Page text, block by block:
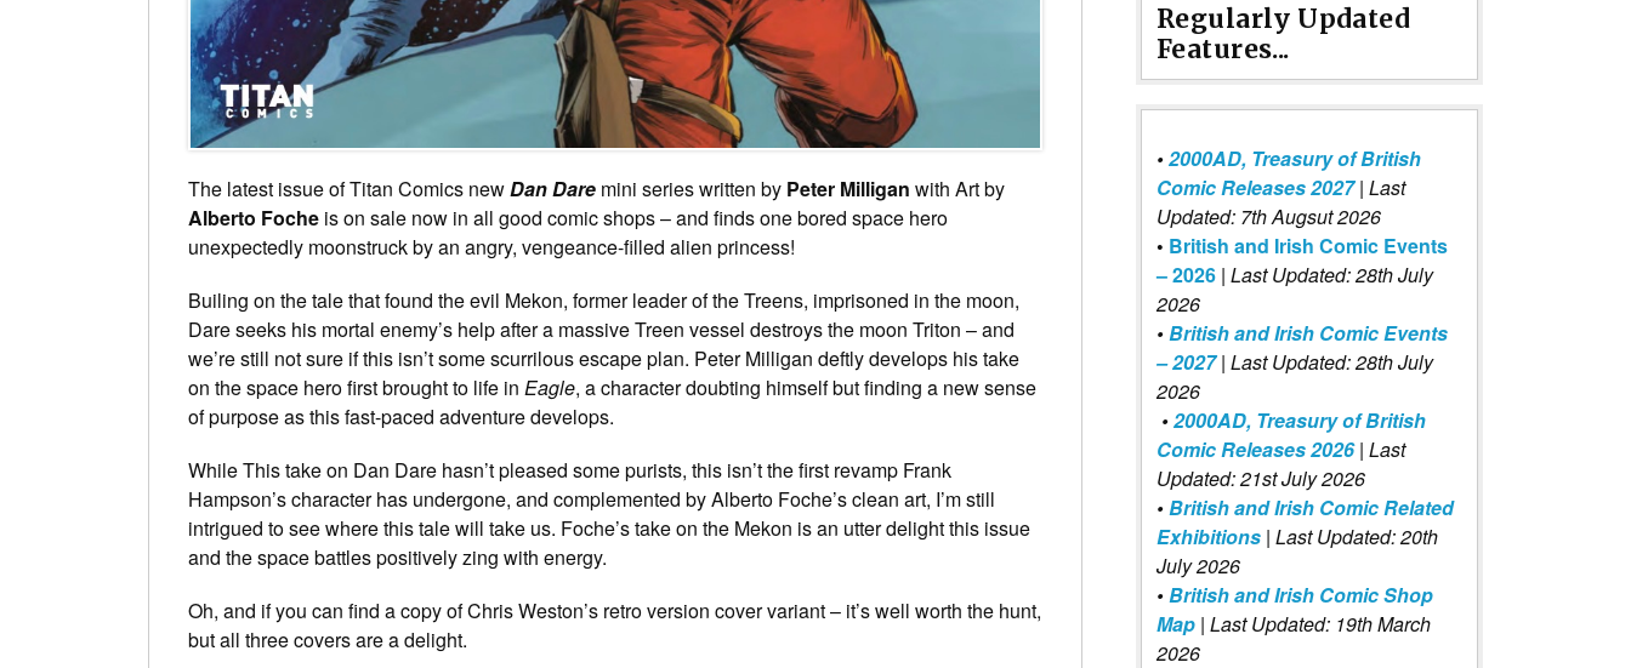
The latest issue of Titan Comics newDan Dare mini series written by Peter Milligan with Art by
Alberto Foche is on sale now in all good comic shops – and finds one bored space hero
unexpectedly moonstruck by an angry, vengeance-filled alien princess!
Builing on the tale that found the evil Mekon, former leader of the Treens, imprisoned in the moon,
Dare seeks his mortal enemy’s help after a massive Treen vessel destroys the moon Triton – and
we’re still not sure if this isn’t some scurrilous escape plan. Peter Milligan deftly develops his take
on the space hero first brought to life in Eagle, a character doubting himself but finding a new sense
of purpose as this fast-paced adventure develops.
While This take on Dan Dare hasn’t pleased some purists, this isn’t the first revamp Frank
Hampson’s character has undergone, and complemented by Alberto Foche’s clean art, I’m still
intrigued to see where this tale will take us. Foche’s take on the Mekon is an utter delight this issue
and the space battles positively zing with energy.
Oh, and if you can find a copy of Chris Weston’s retro version cover variant – it’s well worth the hunt,
but all three covers are a delight.
Regularly Updated
Features...
•2000AD, Treasury of British
Comic Releases 2027 | Last
Updated: 7th Augsut 2026
• British and Irish Comic Events
– 2026 | Last Updated: 28th July
2026
•British and Irish Comic Events
– 2027| Last Updated: 28th July
2026
•2000AD, Treasury of British
Comic Releases 2026| Last
Updated: 21st July 2026
•British and Irish Comic Related
Exhibitions | Last Updated: 20th
July 2026
•British and Irish Comic Shop
Map | Last Updated: 19th March
2026